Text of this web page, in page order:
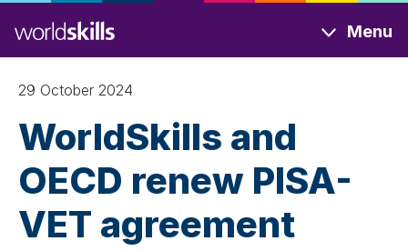
to
main
content
Menu
29 October 2024
WorldSkills and
OECD renew PISA-
VET agreement